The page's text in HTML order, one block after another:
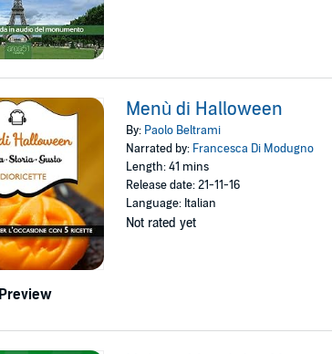
Preview
Menù di Halloween
By: Paolo Beltrami
Narrated by: Francesca Di Modugno
Length: 41 mins
Release date: 21-11-16
Language: Italian
Not rated yet